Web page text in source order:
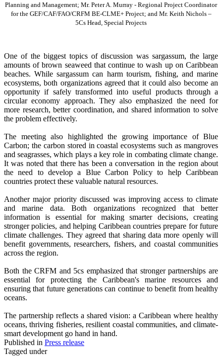
Planning and Management; Mr. Peter A. Murray - Regional Project Coordinator
for the GEF/CAF/FAO/CRFM BE-CLME+ Project; and Mr. Keith Nichols –
5Cs Head, Special Projects
One of the biggest topics of discussion was sargassum, the large
amounts of brown seaweed that continue to wash up on Caribbean
beaches. While sargassum can harm tourism, fishing, and marine
ecosystems, both organizations agreed that it could also become an
opportunity if safely transformed into useful products through a
circular economy approach. They also emphasized the need for
more research, better coordination, and shared information to solve
the problem effectively.
The meeting also highlighted the growing importance of Blue
Carbon; the carbon stored in coastal ecosystems such as mangroves
and seagrasses, which plays a key role in combating climate change.
It was noted that there has been a conversation in the region about
the need to develop a Blue Carbon Policy to help Caribbean
countries protect these valuable natural resources.
Another major priority discussed was improving access to climate
and marine data. Both organizations recognized that better
information is essential for making smarter decisions, creating
stronger policies, and helping Caribbean countries prepare for future
climate challenges. They agreed that sharing data more openly will
benefit governments, researchers, fishers, and coastal communities
across the region.
Both the CRFM and 5cs emphasized that stronger partnerships are
essential for protecting the Caribbean's marine resources and
ensuring that future generations can continue to benefit from healthy
oceans.
The partnership reflects a shared vision: a Caribbean where healthy
oceans, thriving fisheries, resilient coastal communities, and climate-
smart development go hand in hand.
Published in Press release
Tagged under